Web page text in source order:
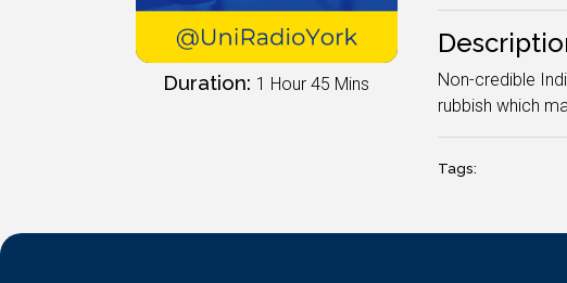
Duration: 1 Hour 45 Mins
Non-credible
rubbish which
Tags: